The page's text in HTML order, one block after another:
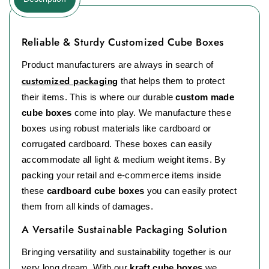
Reliable & Sturdy Customized Cube Boxes
Product manufacturers are always in search of
customized packaging that helps them to protect
their items. This is where our durablecustom made
cube boxes come into play. We manufacture these
boxes using robust materials like cardboard or
corrugated cardboard. These boxes can easily
accommodate all light & medium weight items. By
packing your retail and e-commerce items inside
these cardboard cube boxes you can easily protect
them from all kinds of damages.
A Versatile Sustainable Packaging Solution
Bringing versatility and sustainability together is our